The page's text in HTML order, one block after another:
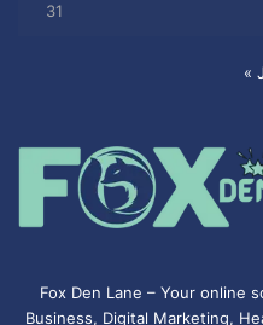
31
«
Fox Den Lane – Your online
Business, Digital Marketing,